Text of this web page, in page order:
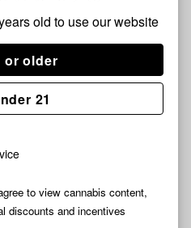
old to use our website
or older
21
to view cannabis content,
discounts and incentives
sold out of products from
products
updates